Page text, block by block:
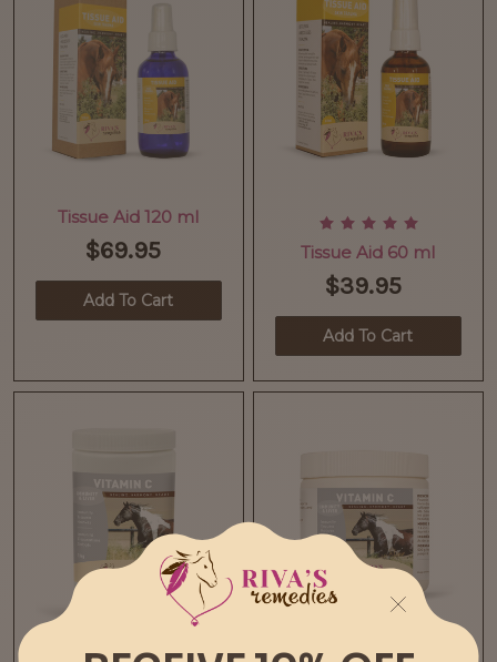
Tissue Aid 120 ml
$69.95
Add To Cart
Tissue Aid 60 ml
$39.95
Add To Cart